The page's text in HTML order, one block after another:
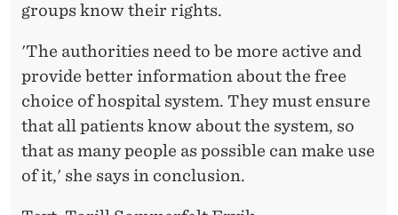
groups know their rights.
'The authorities need to be more active and
provide better information about the free
choice of hospital system. They must ensure
that all patients know about the system, so
that as many people as possible can make use
of it,' she says in conclusion.